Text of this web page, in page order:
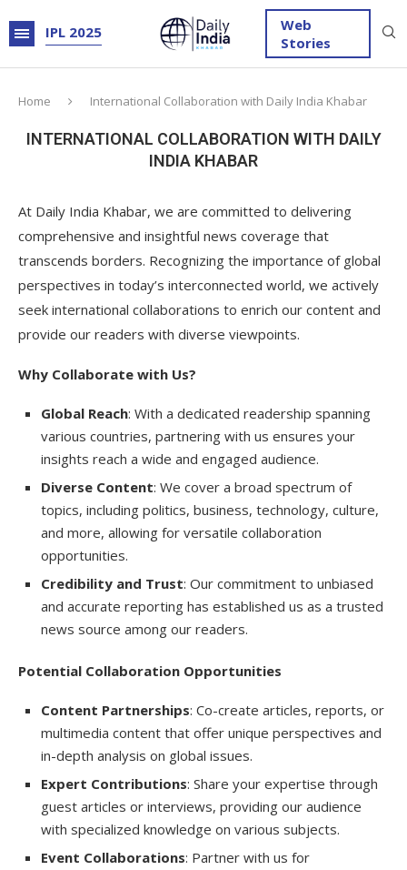
IPL 2025
Web
Stories
Home International Collaboration with Daily India Khabar
INTERNATIONAL COLLABORATION WITH DAILY
INDIA KHABAR
At Daily India Khabar, we are committed to delivering
comprehensive and insightful news coverage that
transcends borders. Recognizing the importance of global
perspectives in today’s interconnected world, we actively
seek international collaborations to enrich our content and
provide our readers with diverse viewpoints.
Why Collaborate with Us?
Global Reach: With a dedicated readership spanning
various countries, partnering with us ensures your
insights reach a wide and engaged audience.
Diverse Content: We cover a broad spectrum of
topics, including politics, business, technology, culture,
and more, allowing for versatile collaboration
opportunities.
Credibility and Trust: Our commitment to unbiased
and accurate reporting has established us as a trusted
news source among our readers.
Potential Collaboration Opportunities
Content Partnerships: Co-create articles, reports, or
multimedia content that offer unique perspectives and
in-depth analysis on global issues.
Expert Contributions: Share your expertise through
guest articles or interviews, providing our audience
with specialized knowledge on various subjects.
Event Collaborations: Partner with us for